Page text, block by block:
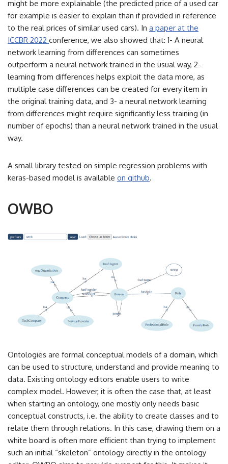
might be more explainable (the predicted price of a used car
for example is easier to explain than if provided in reference
to the real prices of similar used cars). In a paper at the
ICCBR 2022 conference, we also showed that: 1- A neural
network learning from differences can sometimes
outperform a neural network trained in the usual way, 2-
learning from differences helps exploit the data more, as
multiple case differences can be created for every item in
the original training data, and 3- a neural network learning
from differences might require significantly less training (in
number of epochs) than a neural network trained in the usual
way.
A small library tested on simple regression problems with
keras-based model is available on github.
OWBO
Ontologies are formal conceptual models of a domain, which
can be used to structure, understand and provide meaning to
data. Existing ontology editors enable users to write
complex model. However, it is often the case that, at least
when starting an ontology, one mostly only needs basic
conceptual constructs, i.e. the ability to create classes and to
relate them through relations. In this case, drawing them on a
white board is often more efficient than trying to implement
such an initial “skeleton” ontology directly in the ontology